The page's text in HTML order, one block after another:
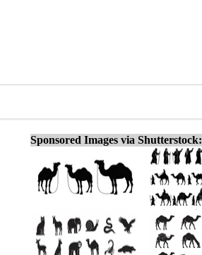
Sponsored Images via Shutterstock: